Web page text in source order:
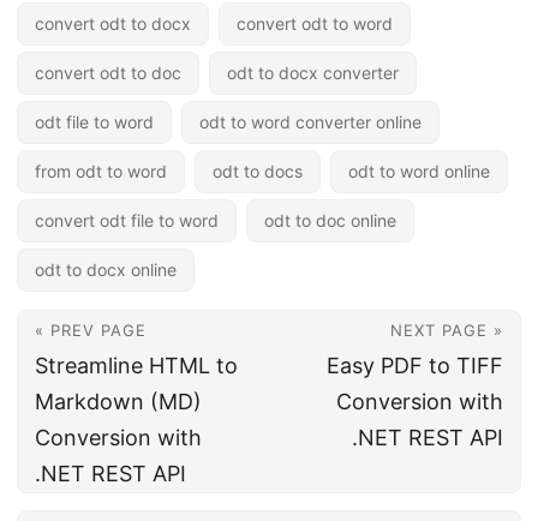
convert odt to docx convert odt to word
convert odt to doc odt to docx converter
odt file to word odt to word converter online
from odt to word odt to docs odt to word online
convert odt file to word odt to doc online
odt to docx online
« PREV PAGE
Streamline HTML to
Markdown (MD)
Conversion with
.NET REST API
NEXT PAGE »
Easy PDF to TIFF
Conversion with
.NET REST API